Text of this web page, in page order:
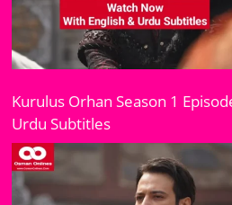
Kurulus Orhan Season 1
Urdu Subtitles